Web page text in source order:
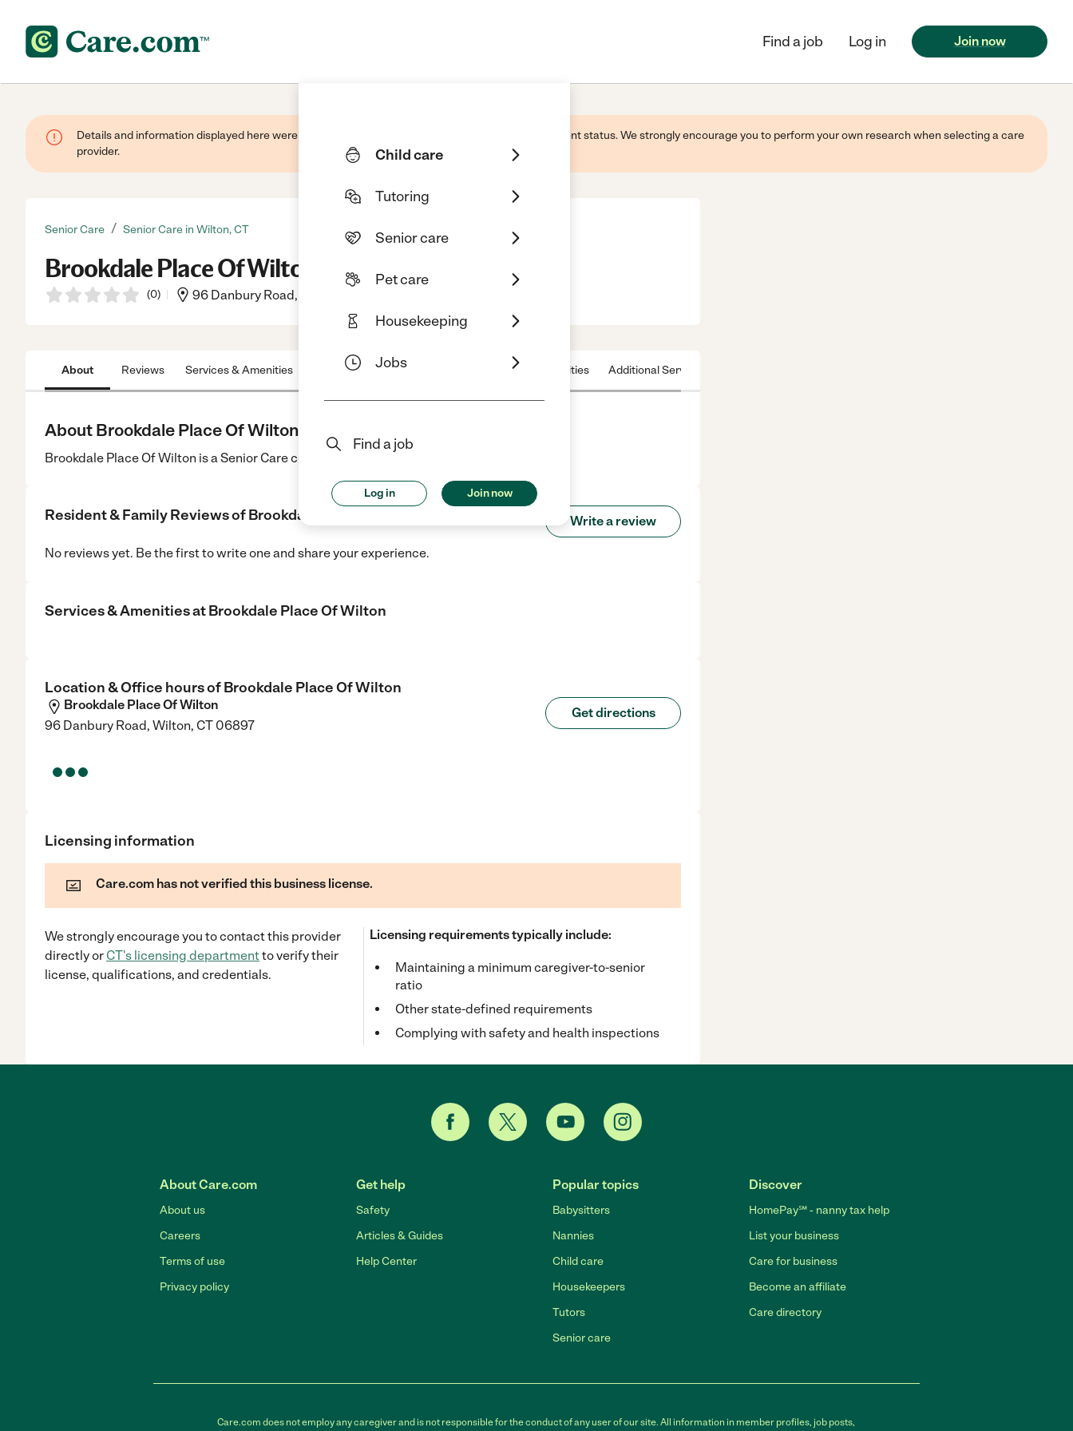
Child care
Tutoring
Senior care
Pet care
Housekeeping
Jobs
Find a job
Log in Join now
Find a job Log in Join now
Details and information displayed here were provided by this business and may not reflect its current status. We strongly encourage you to perform your own research when selecting a care
provider.
Senior Care / Senior Care in Wilton, CT
Brookdale Place Of Wilton
(0) 96 Danbury Road, Wilton, CT, 06897
About Reviews Services & Amenities Location & Hours Nearby communities Additional Service
About Brookdale Place Of Wilton
Brookdale Place Of Wilton is a Senior Care center in Wilton, CT.
Resident & Family Reviews ofBrookdale Place Of Wilton Write a review
No reviews yet. Be the first to write one and share your experience.
Services & Amenities atBrookdale Place Of Wilton
Location & Office hours ofBrookdale Place Of Wilton
Brookdale Place Of Wilton
96 Danbury Road, Wilton, CT 06897
Get directions
Licensing information
Care.com has not verified this business license.
We strongly encourage you to contact this provider
directlyor CT's licensing departmentto verify their
license, qualifications, and credentials.
Licensing requirements typically include:
Maintaining a minimum caregiver-to-senior
ratio
Other state-defined requirements
Complying with safety and health inspections
About Care.com
About us
Careers
Terms of use
Privacy policy
Get help
Safety
Articles & Guides
Help Center
Popular topics
Babysitters
Nannies
Child care
Housekeepers
Tutors
Senior care
Discover
HomePay℠ - nanny tax help
List your business
Care for business
Become an affiliate
Care directory
Care.com does not employ any caregiver and is not responsible for the conduct of any user of our site. All information in member profiles, job posts,